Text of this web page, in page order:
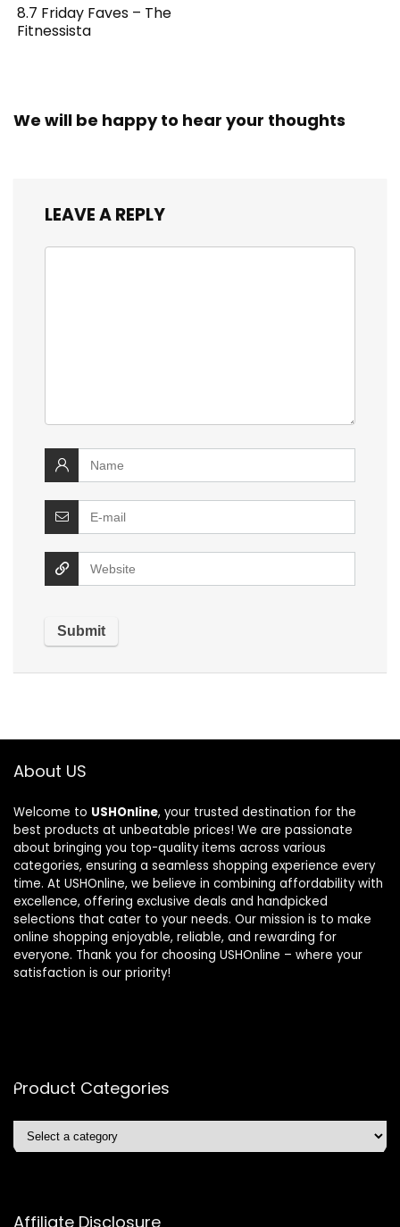
8.7 Friday Faves – The
Fitnessista
We will be happy to hear your thoughts
LEAVE A REPLY
About US
Welcome to USHOnline, your trusted destination for the
best products at unbeatable prices! We are passionate
about bringing you top-quality items across various
categories, ensuring a seamless shopping experience every
time. At USHOnline, we believe in combining affordability with
excellence, offering exclusive deals and handpicked
selections that cater to your needs. Our mission is to make
online shopping enjoyable, reliable, and rewarding for
everyone. Thank you for choosing USHOnline – where your
satisfaction is our priority!
Product Categories
Affiliate Disclosure